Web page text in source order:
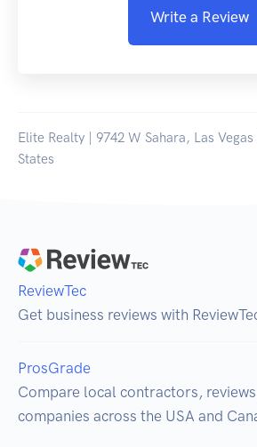
Write a Review
Elite Realty | 9742 W Sahara, Las
States
ReviewTec
Get business reviews with
ProsGrade
Compare local contractors,
companies across the USA and